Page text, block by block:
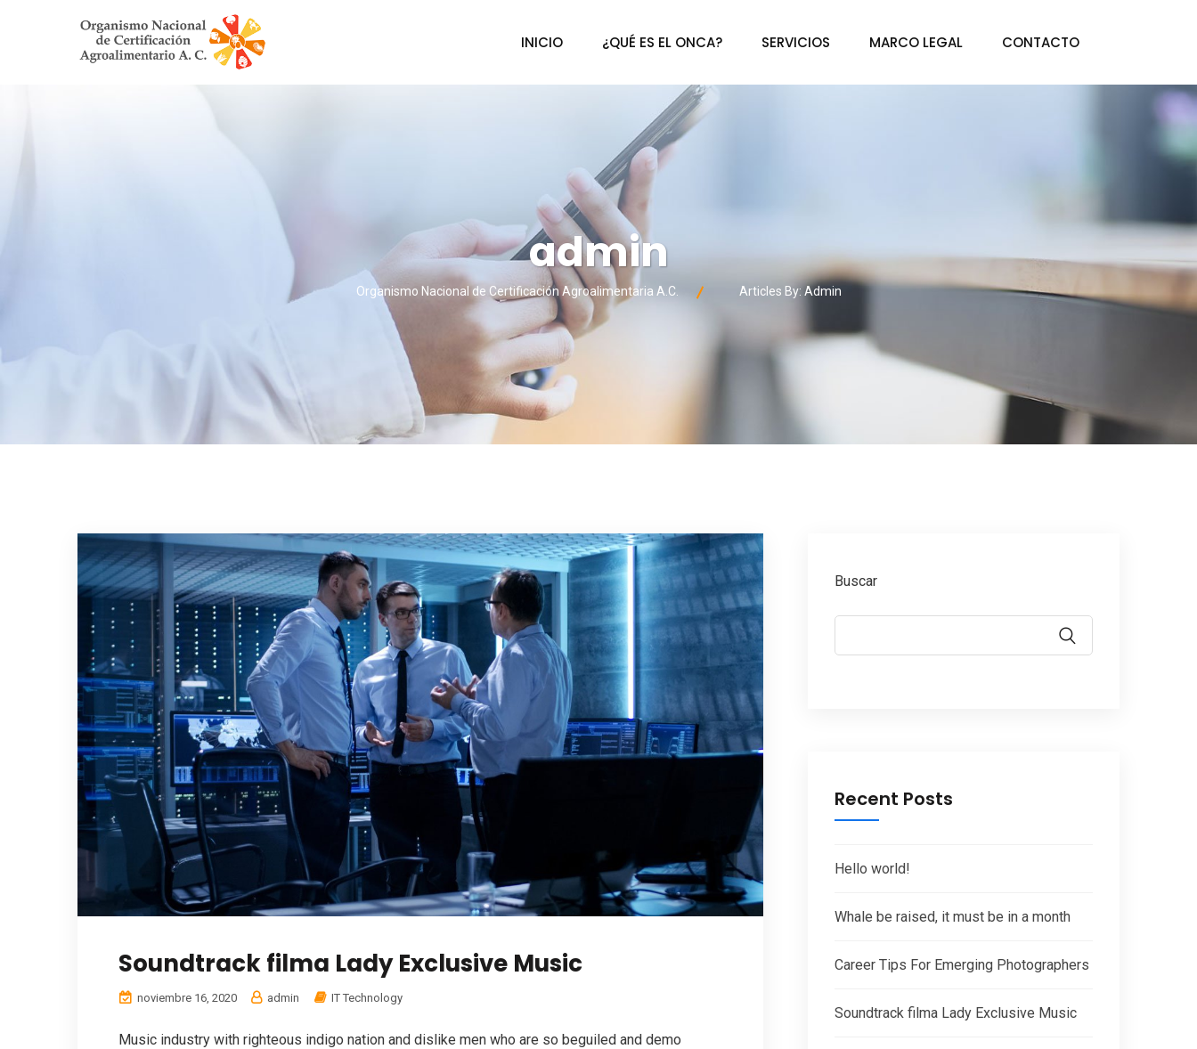
INICIO ¿QUÉ ES EL ONCA? SERVICIOS MARCO LEGAL CONTACTO
admin
Organismo Nacional de Certificación Agroalimentaria A.C. Articles By: Admin
Soundtrack filma Lady Exclusive Music
noviembre 16, 2020 admin IT Technology
Music industry with righteous indigo nation and dislike men who are so beguiled and demo
Buscar
Recent Posts
Hello world!
Whale be raised, it must be in a month
Career Tips For Emerging Photographers
Soundtrack filma Lady Exclusive Music